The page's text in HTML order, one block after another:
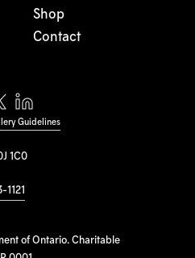
1C0
1121
of Ontario. Charitable
Shop
Contact
Guidelines